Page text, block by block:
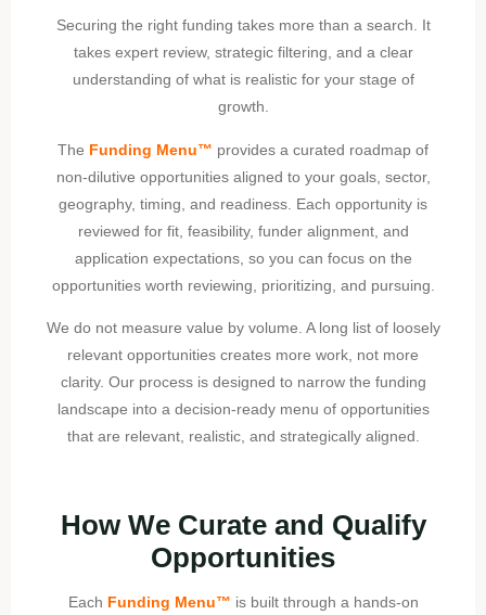
Securing the right funding takes more than a search. It
takes expert review, strategic filtering, and a clear
understanding of what is realistic for your stage of
growth.
The Funding Menu™ provides a curated roadmap of
non-dilutive opportunities aligned to your goals, sector,
geography, timing, and readiness. Each opportunity is
reviewed for fit, feasibility, funder alignment, and
application expectations, so you can focus on the
opportunities worth reviewing, prioritizing, and pursuing.
We do not measure value by volume. A long list of loosely
relevant opportunities creates more work, not more
clarity. Our process is designed to narrow the funding
landscape into a decision-ready menu of opportunities
that are relevant, realistic, and strategically aligned.
How We Curate and Qualify
Opportunities
Each Funding Menu™ is built through a hands-on